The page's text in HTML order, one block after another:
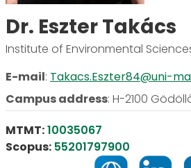
Dr. Eszter Takács
Institute of Environmental
E-mail: Takacs.Eszter84@uni-
Campus address: H-2100
MTMT:10035067
Scopus: 55201797900